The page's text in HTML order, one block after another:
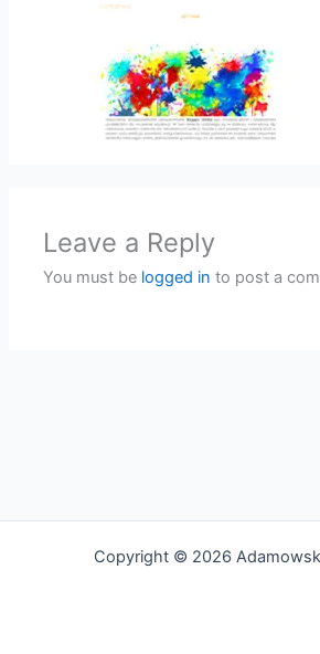
Leave a Reply
You must be logged in to post a
Copyright © 2026